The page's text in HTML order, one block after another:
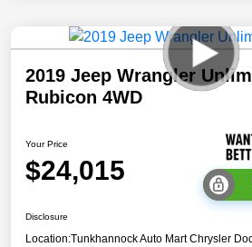
2019 Jeep Wrangler
Rubicon 4WD
Your Price
$24,015
Disclosure
Location:Tunkhannock Auto Mart Chrysler